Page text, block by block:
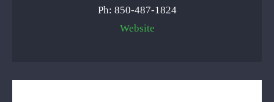
Ph: 850-487-1824
Website